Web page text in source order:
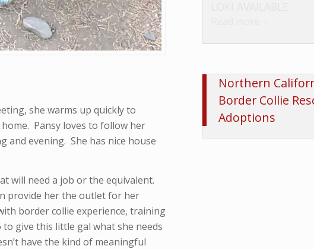
she warms up quickly to
Pansy loves to follow her
and evening. She has nice house
will need a job or the equivalent.
provide her the outlet for her
border collie experience, training
give this little gal what she needs
have the kind of meaningful
Northern
Border Collie
Adoptions